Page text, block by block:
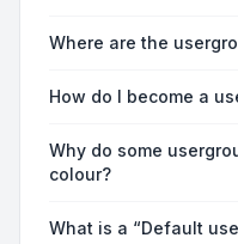
Where are the
How do I become a
Why do some
colour?
What is a “Default